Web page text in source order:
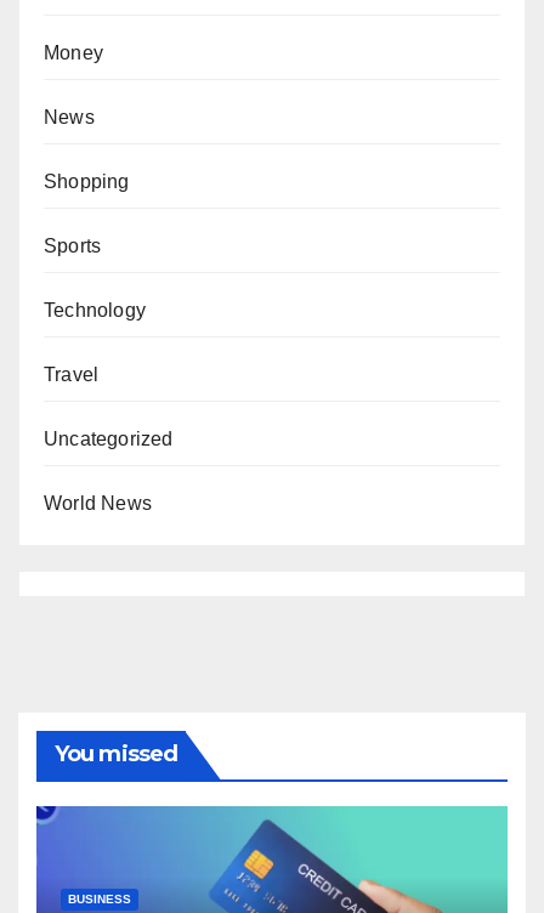
Money
News
Shopping
Sports
Technology
Travel
Uncategorized
World News
You missed
BUSINESS